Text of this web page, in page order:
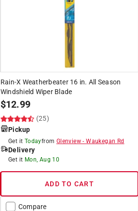
Rain-X Weatherbeater 16 in. All Season
Windshield Wiper Blade
$12.99
(25)
Pickup
Get it Todayfrom Glenview-Waukegan Rd
Delivery
Get it Mon, Aug 10
ADD TO CART
Compare